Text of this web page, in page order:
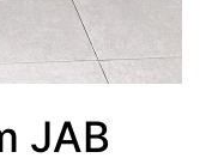
JAB